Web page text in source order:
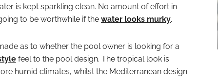
is kept sparkling clean. No amount of effort in
to be worthwhile if the water looks murky.
as to whether the pool owner is looking for a
feel to the pool design. The tropical look is
humid climates, whilst the Mediterranean design